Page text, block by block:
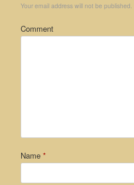
Your email address will not be published.
Comment
Name *